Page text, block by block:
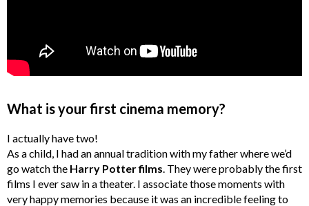
What is your first cinema memory?
I actually have two!
As a child, I had an annual tradition with my father where we’d
go watch the Harry Potter films . They were probably the first
films I ever saw in a theater. I associate those moments with
very happy memories because it was an incredible feeling to